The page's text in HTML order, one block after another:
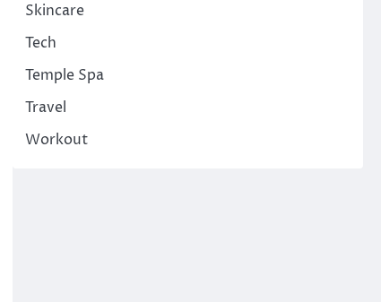
Skincare
Tech
Temple Spa
Travel
Workout